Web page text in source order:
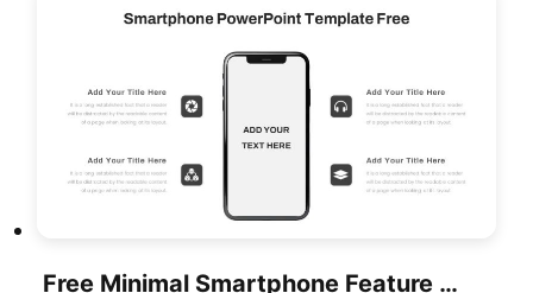
Free Minimal Smartphone Feature Overview Slide For PowerPoint & Google Slides